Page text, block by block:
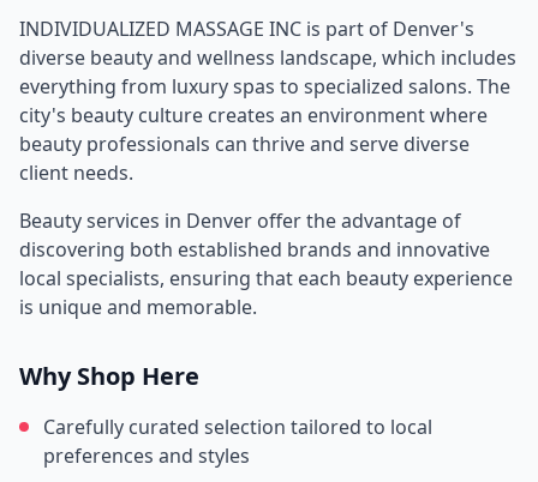
INDIVIDUALIZED MASSAGE INC is part of Denver's
diverse beauty and wellness landscape, which includes
everything from luxury spas to specialized salons. The
city's beauty culture creates an environment where
beauty professionals can thrive and serve diverse
client needs.
Beauty services in Denver offer the advantage of
discovering both established brands and innovative
local specialists, ensuring that each beauty experience
is unique and memorable.
Why Shop Here
Carefully curated selection tailored to local
preferences and styles